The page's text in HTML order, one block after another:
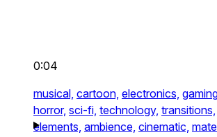
0:04
musical, cartoon, electronics,
horror, sci-fi, technology, transitions,
elements, ambience, cinematic,